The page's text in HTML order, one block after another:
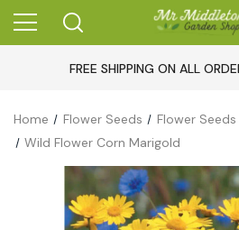
FREE SHIPPING ON ALL
Home Flower Seeds
Flower
Wild Flower Corn Marigold